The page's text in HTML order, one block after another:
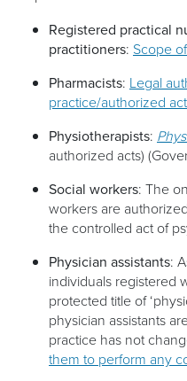
Registered practical
practitioners: Scope
Pharmacists: Legal
practice/authorized
Physiotherapists:
authorized acts)
Social workers: The
workers are
the controlled act of
Physician assistants:
individuals registered
protected title of
physician assistants
practice has not
them to perform any